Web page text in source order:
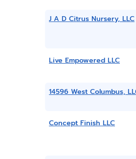
J A D Citrus Nursery, LLC
Live Empowered LLC
14596 West Columbus,
Concept Finish LLC